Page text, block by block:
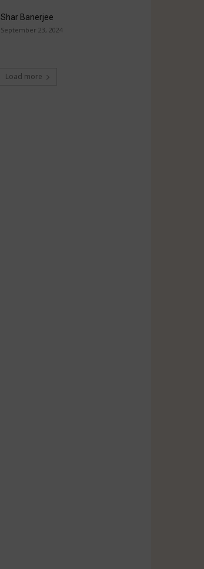
Shar Banerjee
September 23, 2024
Load more